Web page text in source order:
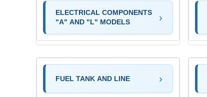
ELECTRICAL COMPONENTS
"A" AND "L" MODELS
FUEL TANK AND LINE